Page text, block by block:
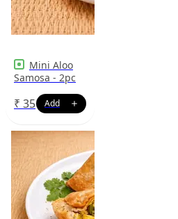
Mini Aloo
Samosa - 2pc
₹ 35